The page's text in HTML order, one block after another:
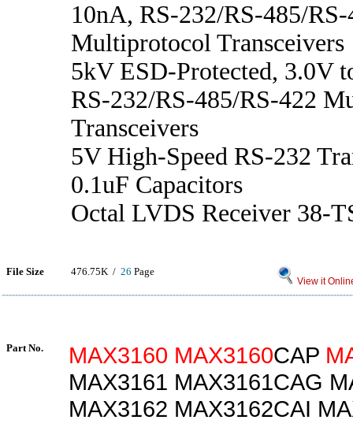
10nA, RS-232/RS-485/RS-
Multiprotocol Transceivers
5kV ESD-Protected, 3.0V
RS-232/RS-485/RS-422
Transceivers
5V High-Speed RS-232
0.1uF Capacitors
Octal LVDS Receiver 38-
File Size 476.75K / 26 Page
View it
Part No. MAX3160 MAX3160CAP
MAX3161 MAX3161CAG
MAX3162 MAX3162CAI